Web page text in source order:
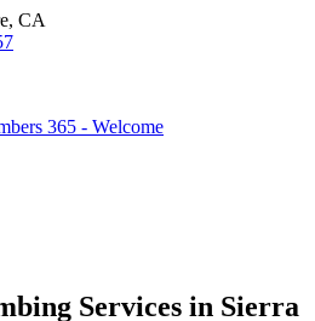
CA
365 - Welcome